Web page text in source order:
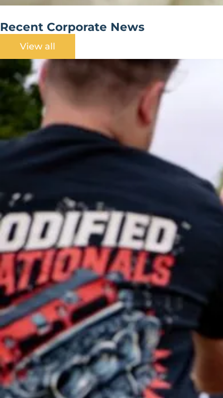
Recent Corporate News
View all